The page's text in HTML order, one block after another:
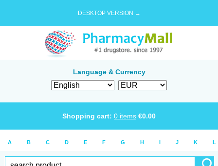
DESKTOP VERSION →
Language & Currency
Shopping cart: 0 items €0.00
A B C D E F G H I J K L